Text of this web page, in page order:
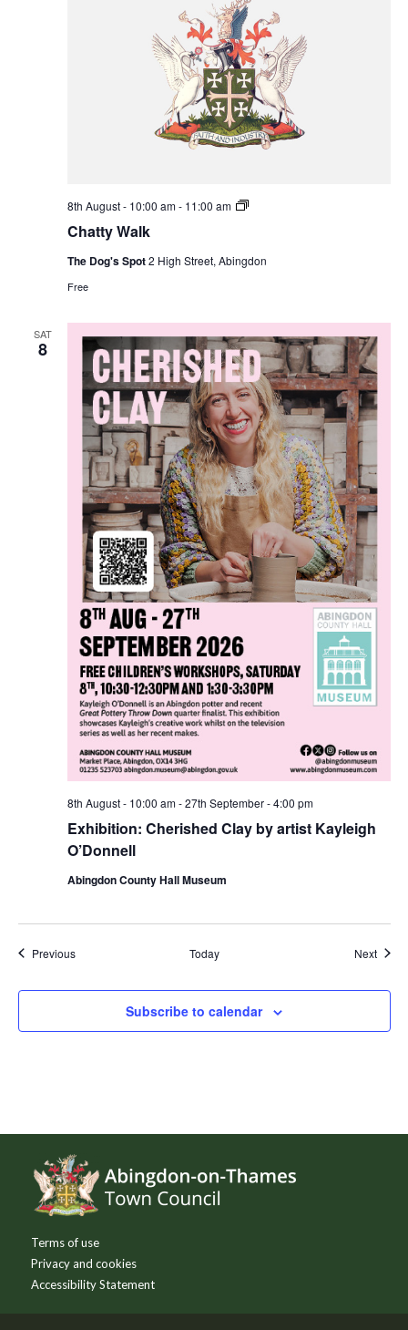
Chatty Walk
8th August - 10:00 am- 11:00 am
Chatty
The Dog's Spot2 High Street, Abingdon
Free
SAT
8
Exhibition: Cherished Clay by artist Kayleigh
O’Donnell
8th August - 10:00 am-27th September - 4:00 pm
Abingdon County Hall Museum
PreviousEvents Today Next
Subscribe to calendar
Terms of use
Privacy and cookies
Accessibility Statement